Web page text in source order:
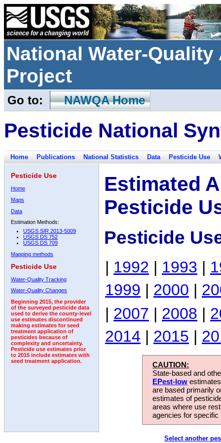
National Water-
Project
Go to: NAWQA Home
Pesticide National
Home Publications National Statistics Data Pesticide Use
Pesticide Use
Home
Maps
Data
Estimation Methods:
USGS SIR 2013-5009
USGS DS 752
USGS DS 709
Mapping methods
Pesticide Use
Water-Quality Tracking
Water-Quality Changes
Beginning 2015, the provider
of the surveyed pesticide data
used to derive the county-level
use estimates discontinued
making estimates for seed
treatment application of
pesticides because of
complexity and uncertainty.
Pesticide use estimates prior
to 2015 include estimates with
seed treatment application.
Estimated
Pesticide
Pesticide
| 1992 | 1993 |
1999 | 2000 |
| 2007 | 2008 |
2014 | 2015 |
CAUTION:
State-based and
EPest-low
are based primarily
estimates of
areas where use
agencies for
Select another